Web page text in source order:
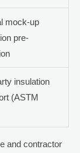
mock-up
pre-
insulation
(ASTM
and contractor